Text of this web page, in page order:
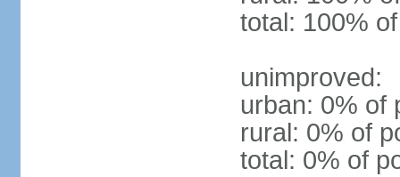
total: 100%
unimproved:
urban: 0% of
rural: 0% of
total: 0% of